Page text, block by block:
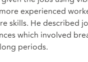
experienced
skills. He described
which involved
periods.